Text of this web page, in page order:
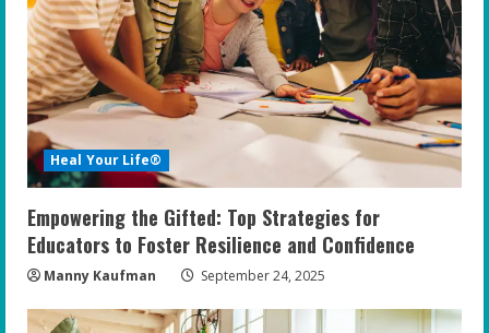
Heal Your Life®
Empowering the Gifted: Top Strategies for
Educators to Foster Resilience and Confidence
Manny Kaufman September 24, 2025